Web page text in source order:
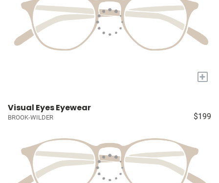
+
Visual Eyes Eyewear
BROOK-WILDER $199